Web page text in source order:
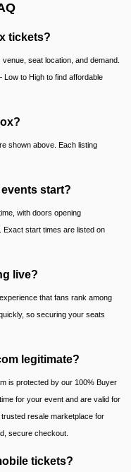
tickets?
seat location, and demand.
to High to find affordable
shown above. Each listing
start?
with doors opening
Exact start times are listed on
live?
that fans rank among
so securing your seats
legitimate?
is protected by our 100% Buyer
for your event and are valid for
resale marketplace for
secure checkout.
tickets?